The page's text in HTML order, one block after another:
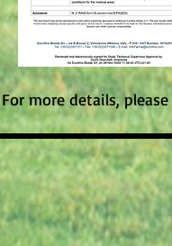
For more details,